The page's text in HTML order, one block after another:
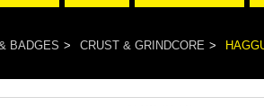
BADGES CRUST & GRINDCORE